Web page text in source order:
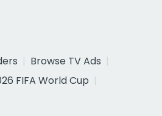
Browse TV Ads
FIFA World Cup